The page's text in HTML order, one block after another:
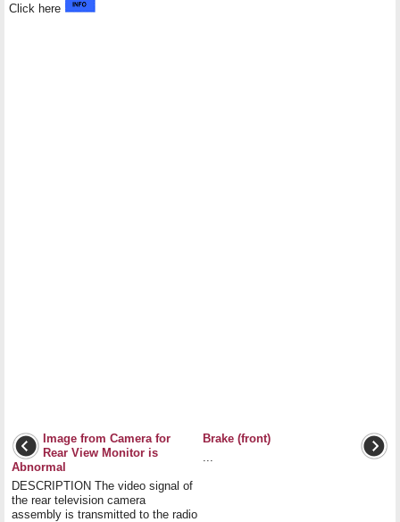
Click here
Image from Camera for
Rear View Monitor is
Abnormal
DESCRIPTION The video signal of
the rear television camera
assembly is transmitted to the radio
Brake (front)